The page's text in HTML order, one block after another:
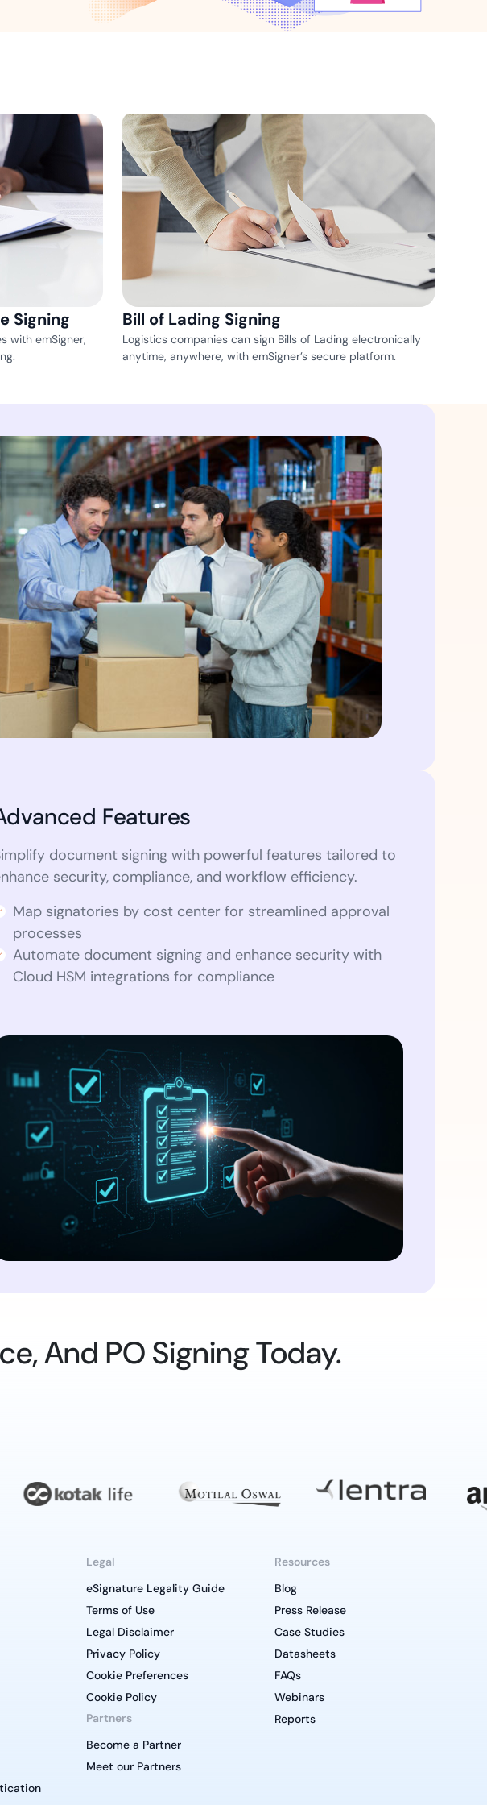
banking workflows with compliant digital
Signing
with emSigner,
Bill of Lading Signing
Logistics companies can sign Bills of Lading electronically
anytime, anywhere, with emSigner’s secure platform.
Features
document signing with powerful features tailored to
security, compliance, and workflow efficiency.
Map signatories by cost center for streamlined approval
processes
Automate document signing and enhance security with
Cloud HSM integrations for compliance
And PO Signing Today.
Legal
eSignature Legality Guide
Terms of Use
Legal Disclaimer
Privacy Policy
Cookie Preferences
Cookie Policy
Partners
Become a Partner
Meet our Partners
Resources
Blog
Press Release
Case Studies
Datasheets
FAQs
Webinars
Reports